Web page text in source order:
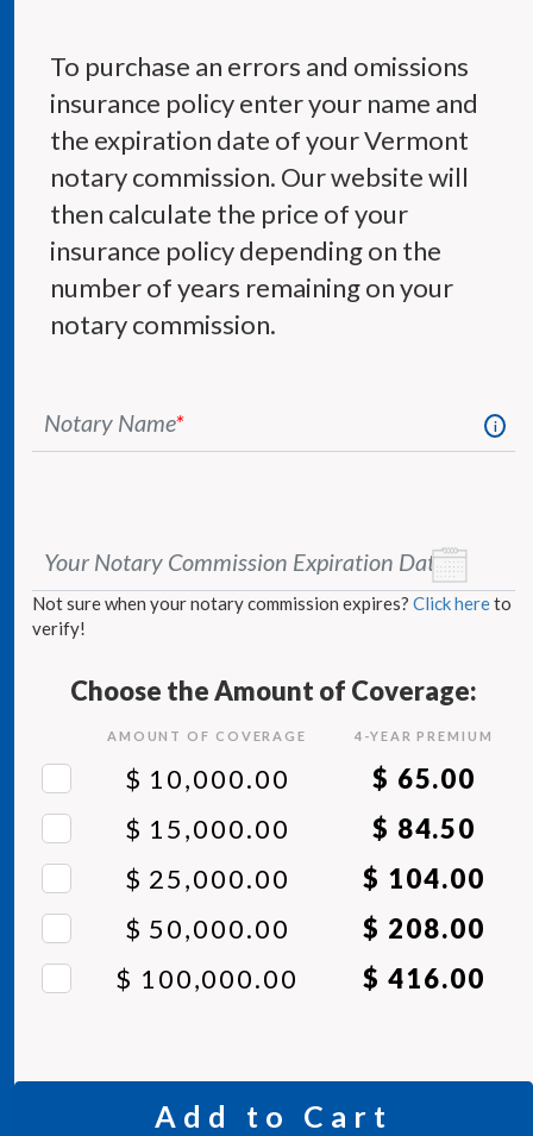
To purchase an errors and omissions
insurance policy enter your name and
the expiration date of your Vermont
notary commission. Our website will
then calculate the price of your
insurance policy depending on the
number of years remaining on your
notary commission.
Notary Name* i
Your Notary Commission Expiration Date*
Not sure when your notary commission expires? Click hereto
verify!
Choose the Amount of Coverage:
AMOUNT OF COVERAGE 4 -YEAR PREMIUM
$ 10,000.00
$ 65.00
$ 15,000.00
$ 84.50
$ 25,000.00
$ 104.00
$ 50,000.00
$ 208.00
$ 100,000.00
$ 416.00
Add to Cart